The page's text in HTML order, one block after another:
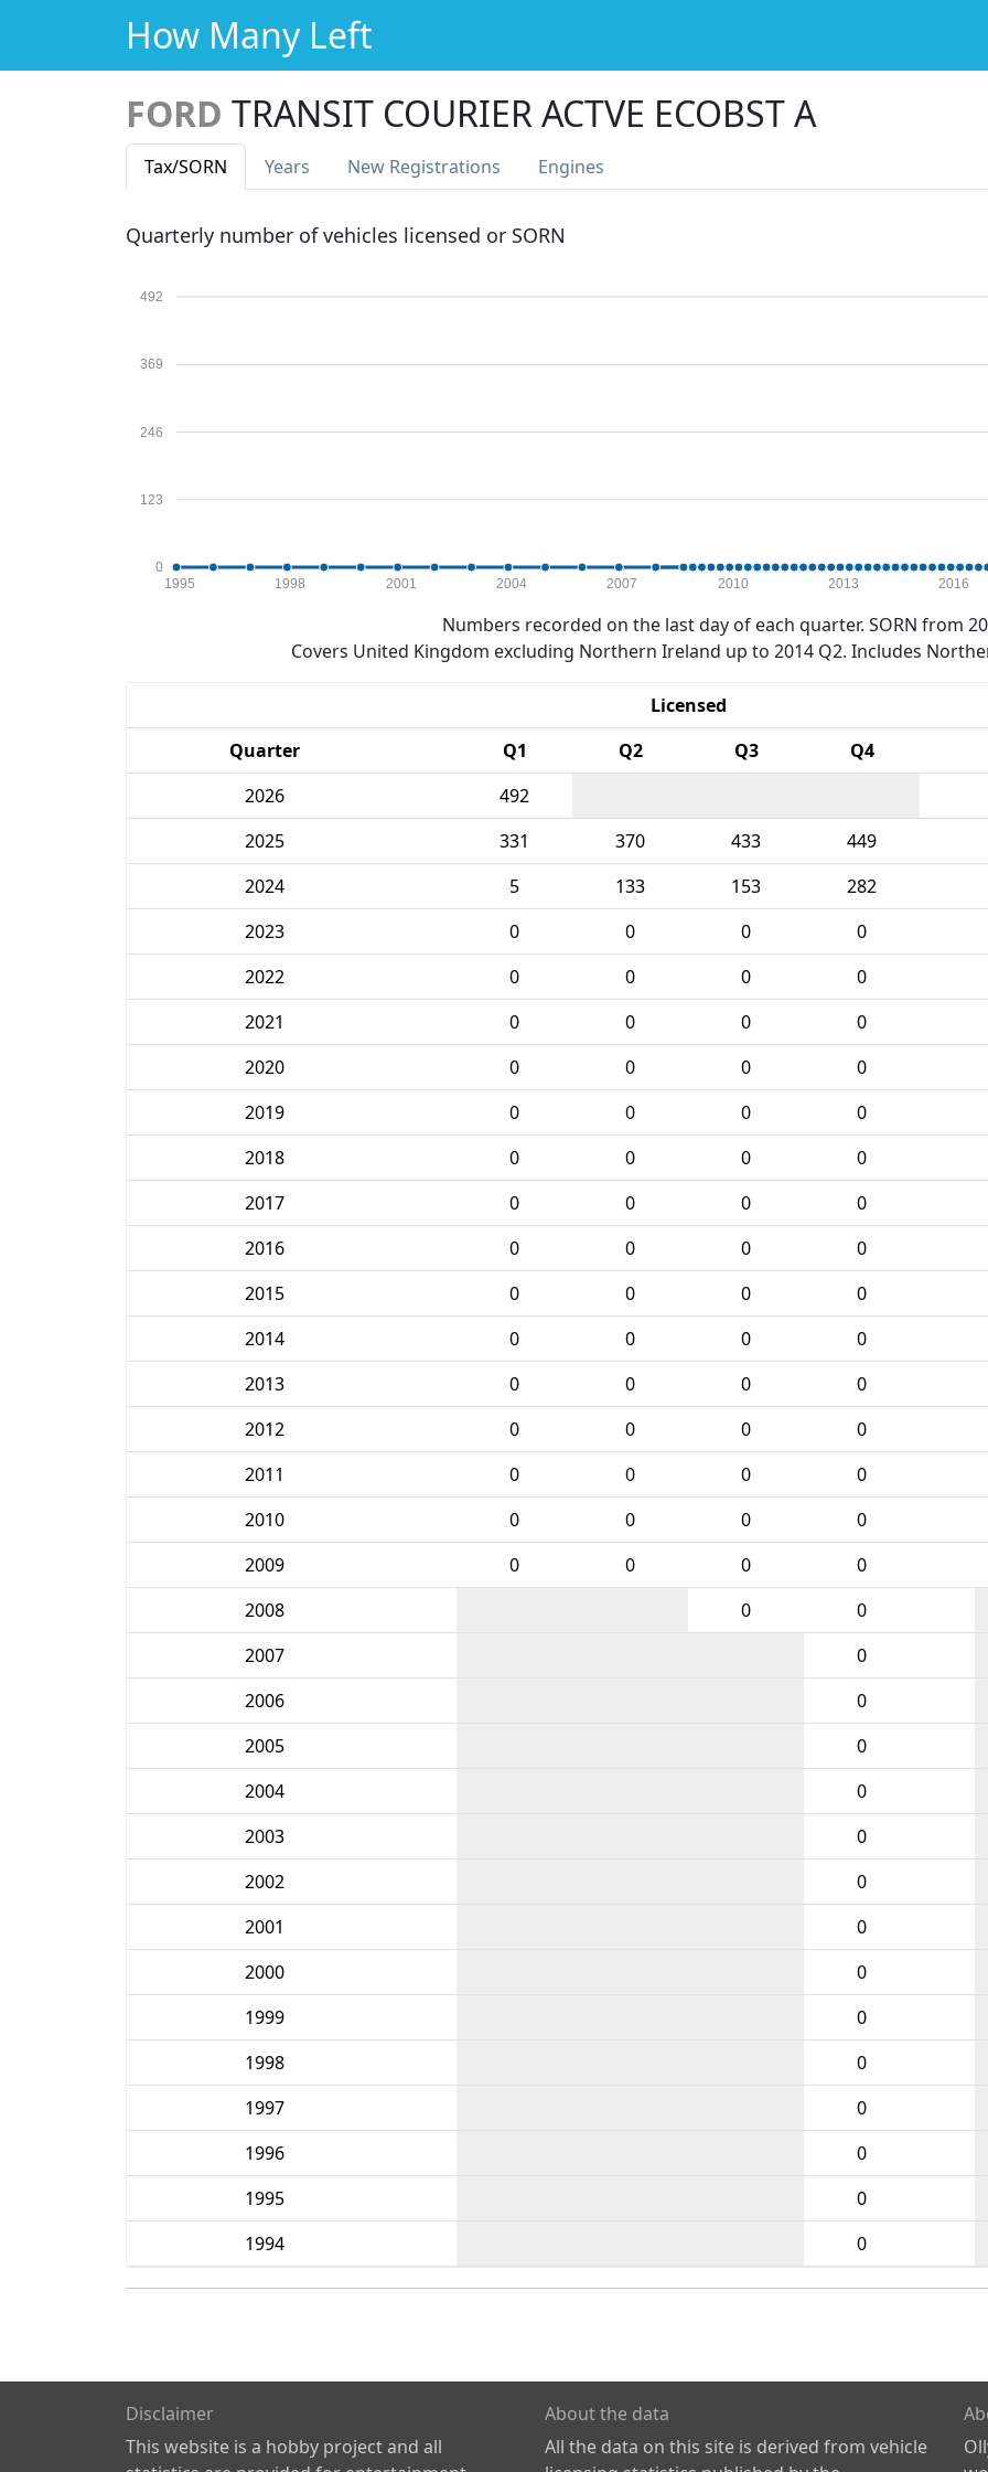
How Many Left
FORD TRANSIT COURIER ACTVE ECOBST A
Tax/SORN Years New Registrations Engines
Quarterly number of vehicles licensed or SORN
0
123
246
369
492
1995 1998 2001 2004 2007 2010 2013 2016
Numbers recorded on the last day of each quarter. SORN from
Covers United Kingdom excluding Northern Ireland up to 2014 Q2. Includes
Licensed
Quarter
Q1 Q2 Q3 Q4
2026
492
2025
331 370 433 449
2024
5 133 153 282
2023
0 0 0 0
2022
0 0 0 0
2021
0 0 0 0
2020
0 0 0 0
2019
0 0 0 0
2018
0 0 0 0
2017
0 0 0 0
2016
0 0 0 0
2015
0 0 0 0
2014
0 0 0 0
2013
0 0 0 0
2012
0 0 0 0
2011
0 0 0 0
2010
0 0 0 0
2009
0 0 0 0
2008
0 0
2007
0
2006
0
2005
0
2004
0
2003
0
2002
0
2001
0
2000
0
1999
0
1998
0
1997
0
1996
0
1995
0
1994
0
Disclaimer
This website is a hobby project and all
About the data
All the data on this site is derived from vehicle